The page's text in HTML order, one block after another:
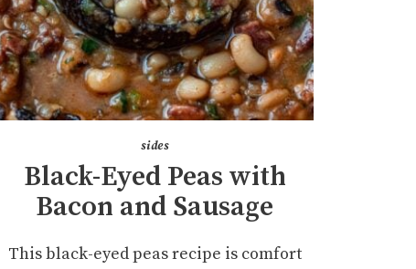
sides
Black-Eyed Peas with
Bacon and Sausage
This black-eyed peas recipe is comfort